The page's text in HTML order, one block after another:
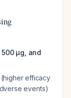
μg, and
(higher efficacy
events)